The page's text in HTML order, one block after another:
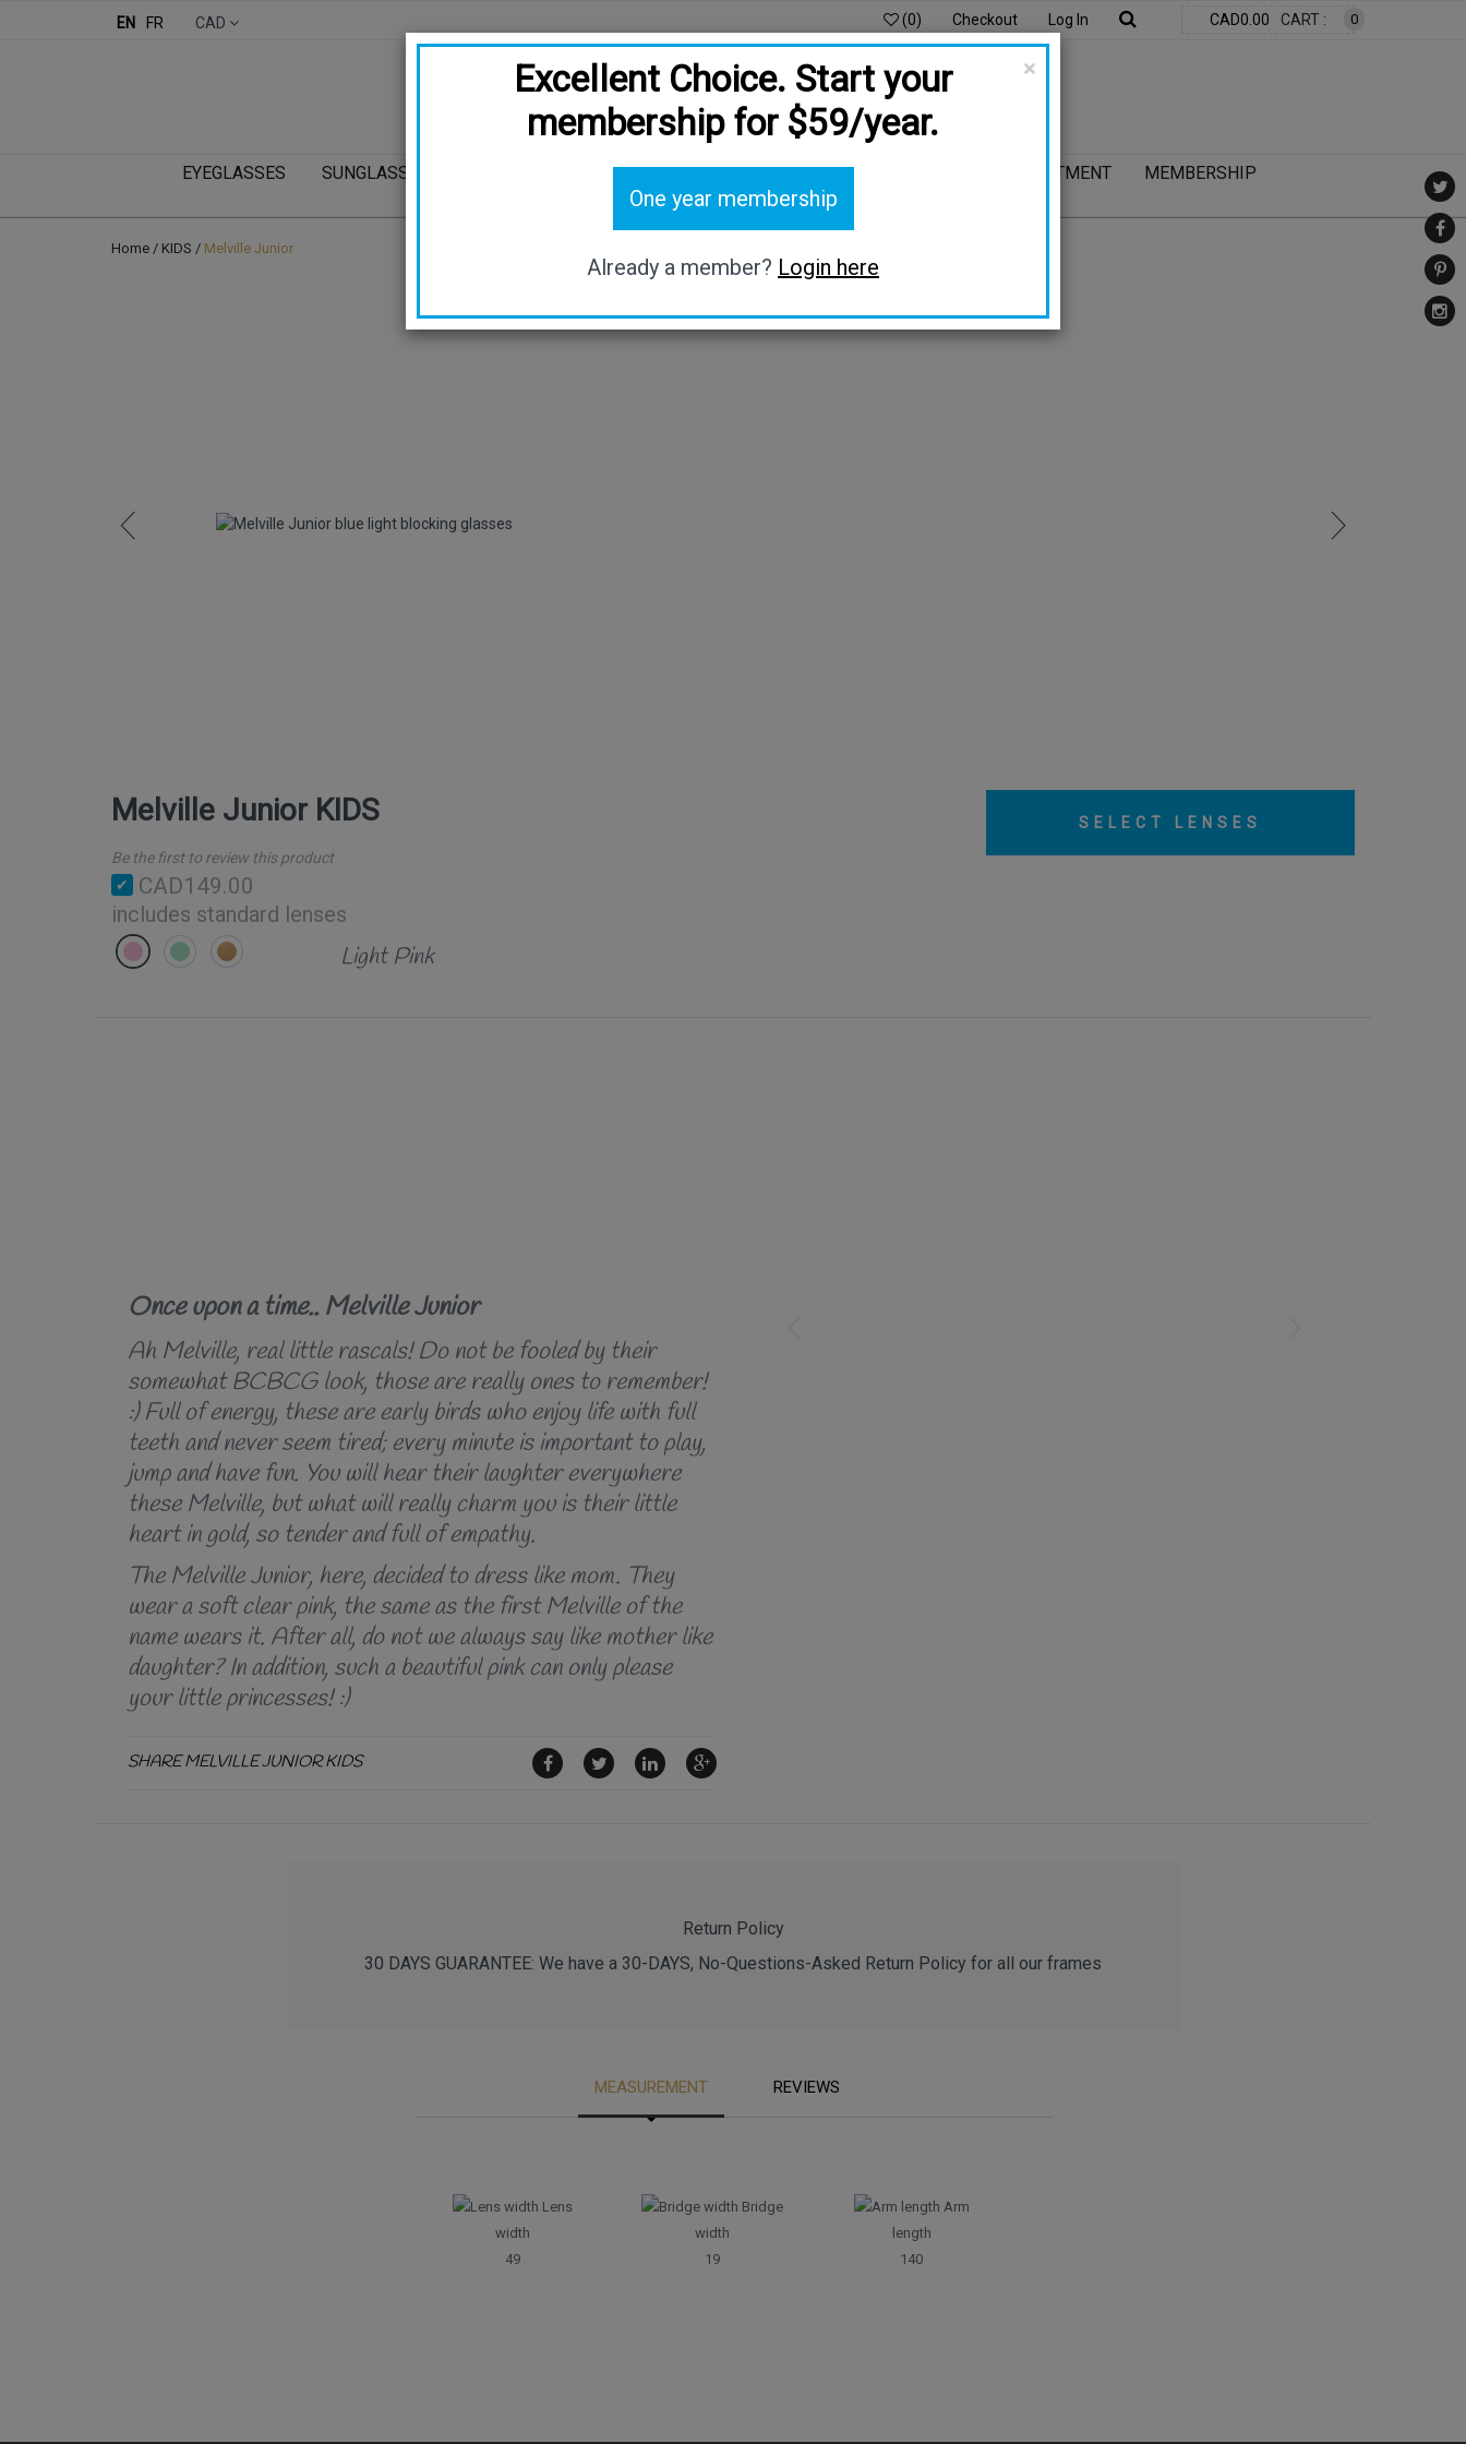
EN FR CAD (0) Checkout Log In 0
CART :
CAD0.00
EYEGLASSES SUNGLASSES DIGITAL PROTECTION BE OUR AMBASSADOR OUR COMMITMENT
MEMBERSHIP
HOST PRIVILEGE
BLOG
Home / KIDS / Melville Junior
Melville Junior KIDS
Be the first to review this product
CAD149.00
includes standard lenses
Light Pink
SELECT LENSES
Once upon a time.. Melville Junior
Ah Melville, real little rascals! Do not be fooled by their
somewhat BCBCG look, those are really ones to remember!
:) Full of energy, these are early birds who enjoy life with full
teeth and never seem tired; every minute is important to play,
jump and have fun. You will hear their laughter everywhere
these Melville, but what will really charm you is their little
heart in gold, so tender and full of empathy.
The Melville Junior, here, decided to dress like mom. They
wear a soft clear pink, the same as the first Melville of the
name wears it. After all, do not we always say like mother like
daughter? In addition, such a beautiful pink can only please
your little princesses! :)
SHARE MELVILLE JUNIOR KIDS
Return Policy
30 DAYS GUARANTEE: We have a 30-DAYS, No-Questions-Asked Return Policy for all our frames
MEASUREMENT REVIEWS
Lens
width
49
Bridge
width
19
Arm
length
140
×
Excellent Choice. Start your
membership for $59/year.
One year membership
Already a member? Login here